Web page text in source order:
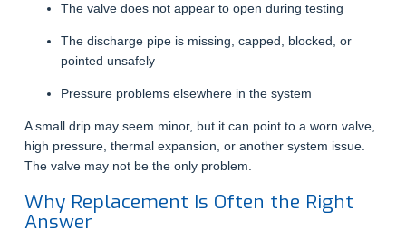
The valve does not appear to open during testing
The discharge pipe is missing, capped, blocked, or
pointed unsafely
Pressure problems elsewhere in the system
A small drip may seem minor, but it can point to a worn valve,
high pressure, thermal expansion, or another system issue.
The valve may not be the only problem.
Why Replacement Is Often the Right
Answer